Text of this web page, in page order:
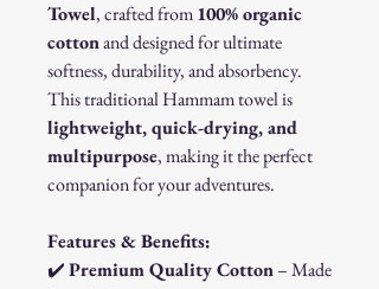
Towel, crafted from100% organic
cottonand designed for ultimate
softness, durability, and absorbency.
This traditional Hammam towel is
lightweight, quick-drying, and
multipurpose, making it the perfect
companion for your adventures.
Features & Benefits:
✔️Premium Quality Cotton– Made